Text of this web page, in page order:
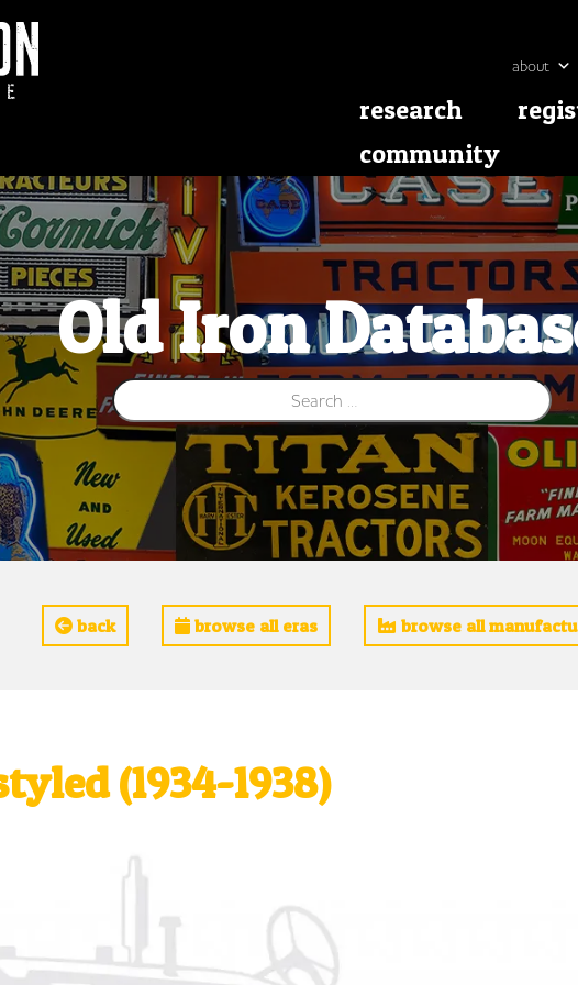
about
research
community
Old Iron
Search for:
back browse all eras browse all
(1934-1938)